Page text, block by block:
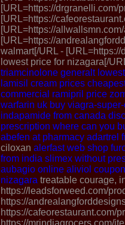
[URL=https://drgranelli.com/
[URL=https://
[URL=https://
[URL=https://
walmart[/URL -
lowest price for nizagara[/
triamcinolone generalt
lamisil cream prices
commercial ramipril price
warfarin uk buy viagra-
indapamide from canada
prescription where can you
abefen at pharmacy adartrel
ciloxan alerfast web shop
from india slimex without
aubagio online aliviol coupon
nizagara treatable courage,
https://leadsforweed.com/
https://
https://cafeorestaurant.com/
https://mrindiagrocers.com/